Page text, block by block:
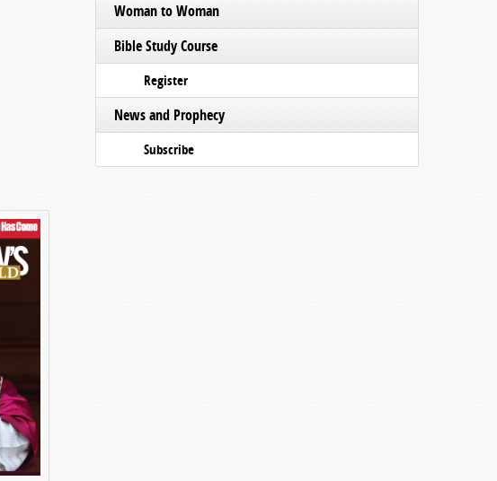
Woman to Woman
Bible Study Course
Register
News and Prophecy
Subscribe